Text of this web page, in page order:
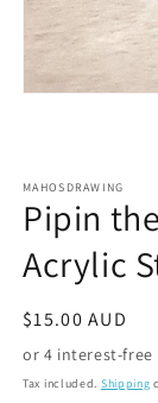
MAHOSDRAWING
Pipin
Acrylic
Regular
price
$15.00 AUD
Tax included. Shipping